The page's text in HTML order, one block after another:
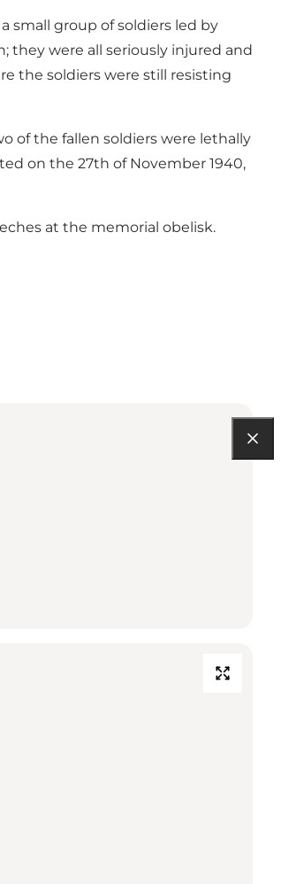
small group of soldiers led by
they were all seriously injured and
the soldiers were still resisting
of the fallen soldiers were lethally
on the 27th of November 1940,
at the memorial obelisk.